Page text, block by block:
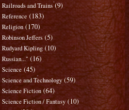
Railroads and Trains (9)
Reference (183)
Religion (170)
Robinson Jeffers (5)
Rudyard Kipling (10)
Russian..." (16)
Science (45)
Science and Technology (59)
Science Fiction (64)
Science Fiction / Fantasy (10)